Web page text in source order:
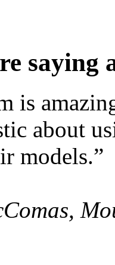
saying
is
about
models.”